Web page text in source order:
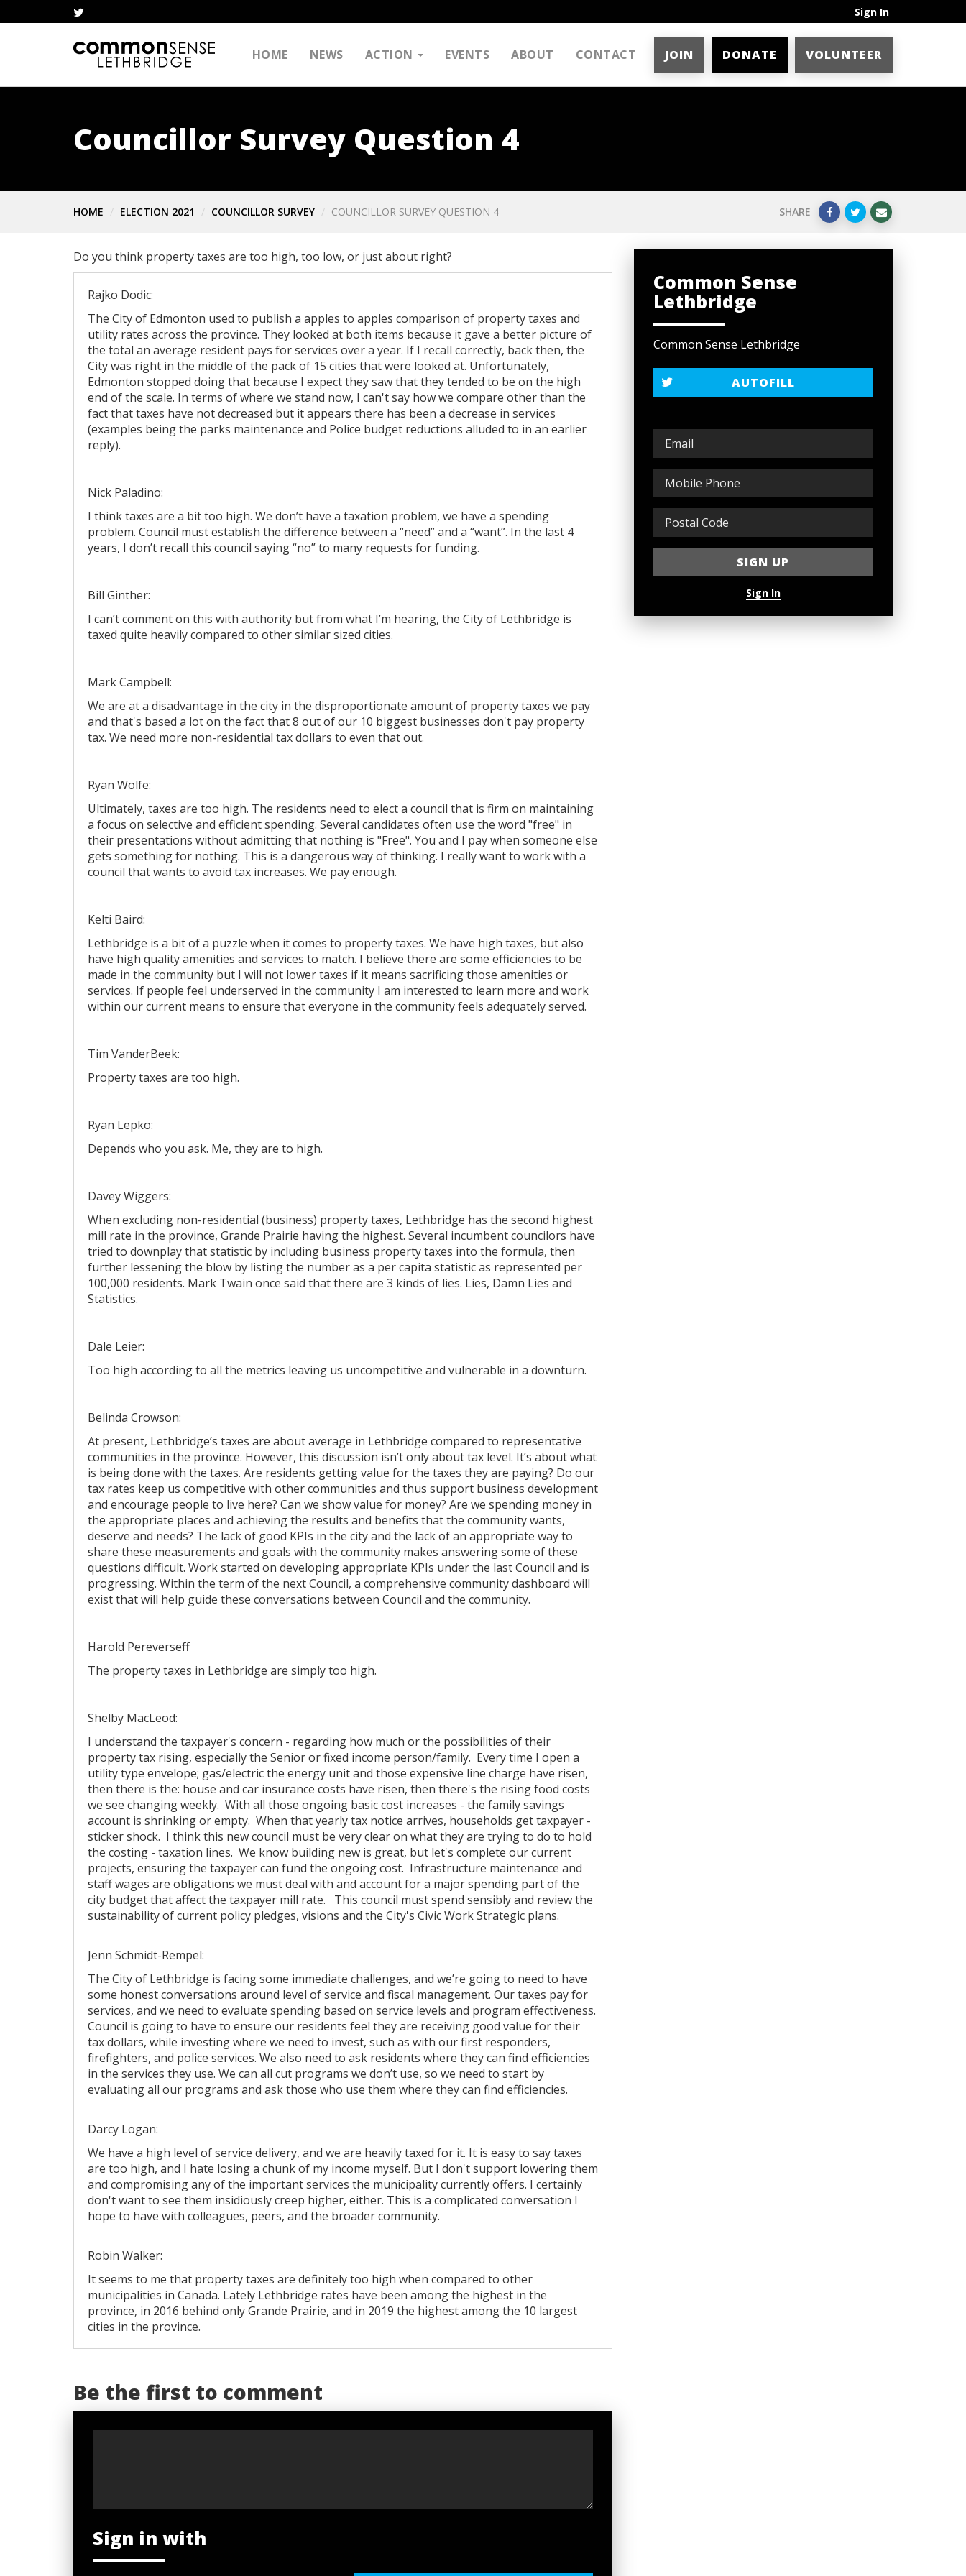
Sign In
HOME NEWS ACTION EVENTS ABOUT CONTACT JOIN DONATE VOLUNTEER
Councillor Survey Question 4
HOME ELECTION 2021 COUNCILLOR SURVEY COUNCILLOR SURVEY QUESTION 4 SHARE
Do you think property taxes are too high, too low, or just about right?
Rajko Dodic:
The City of Edmonton used to publish a apples to apples comparison of property taxes and
utility rates across the province. They looked at both items because it gave a better picture of
the total an average resident pays for services over a year. If I recall correctly, back then, the
City was right in the middle of the pack of 15 cities that were looked at. Unfortunately,
Edmonton stopped doing that because I expect they saw that they tended to be on the high
end of the scale. In terms of where we stand now, I can't say how we compare other than the
fact that taxes have not decreased but it appears there has been a decrease in services
(examples being the parks maintenance and Police budget reductions alluded to in an earlier
reply).
Nick Paladino:
I think taxes are a bit too high. We don’t have a taxation problem, we have a spending
problem. Council must establish the difference between a “need” and a “want”. In the last 4
years, I don’t recall this council saying “no” to many requests for funding.
Bill Ginther:
I can’t comment on this with authority but from what I’m hearing, the City of Lethbridge is
taxed quite heavily compared to other similar sized cities.
Mark Campbell:
We are at a disadvantage in the city in the disproportionate amount of property taxes we pay
and that's based a lot on the fact that 8 out of our 10 biggest businesses don't pay property
tax. We need more non-residential tax dollars to even that out.
Ryan Wolfe:
Ultimately, taxes are too high. The residents need to elect a council that is firm on maintaining
a focus on selective and efficient spending. Several candidates often use the word "free" in
their presentations without admitting that nothing is "Free". You and I pay when someone else
gets something for nothing. This is a dangerous way of thinking. I really want to work with a
council that wants to avoid tax increases. We pay enough.
Kelti Baird:
Lethbridge is a bit of a puzzle when it comes to property taxes. We have high taxes, but also
have high quality amenities and services to match. I believe there are some efficiencies to be
made in the community but I will not lower taxes if it means sacrificing those amenities or
services. If people feel underserved in the community I am interested to learn more and work
within our current means to ensure that everyone in the community feels adequately served.
Tim VanderBeek:
Property taxes are too high.
Ryan Lepko:
Depends who you ask. Me, they are to high.
Davey Wiggers:
When excluding non-residential (business) property taxes, Lethbridge has the second highest
mill rate in the province, Grande Prairie having the highest. Several incumbent councilors have
tried to downplay that statistic by including business property taxes into the formula, then
further lessening the blow by listing the number as a per capita statistic as represented per
100,000 residents. Mark Twain once said that there are 3 kinds of lies. Lies, Damn Lies and
Statistics.
Dale Leier:
Too high according to all the metrics leaving us uncompetitive and vulnerable in a downturn.
Belinda Crowson:
At present, Lethbridge’s taxes are about average in Lethbridge compared to representative
communities in the province. However, this discussion isn’t only about tax level. It’s about what
is being done with the taxes. Are residents getting value for the taxes they are paying? Do our
tax rates keep us competitive with other communities and thus support business development
and encourage people to live here? Can we show value for money? Are we spending money in
the appropriate places and achieving the results and benefits that the community wants,
deserve and needs? The lack of good KPIs in the city and the lack of an appropriate way to
share these measurements and goals with the community makes answering some of these
questions difficult. Work started on developing appropriate KPIs under the last Council and is
progressing. Within the term of the next Council, a comprehensive community dashboard will
exist that will help guide these conversations between Council and the community.
Harold Pereverseff
The property taxes in Lethbridge are simply too high.
Shelby MacLeod:
I understand the taxpayer's concern - regarding how much or the possibilities of their
property tax rising, especially the Senior or fixed income person/family. Every time I open a
utility type envelope; gas/electric the energy unit and those expensive line charge have risen,
then there is the: house and car insurance costs have risen, then there's the rising food costs
we see changing weekly. With all those ongoing basic cost increases - the family savings
account is shrinking or empty. When that yearly tax notice arrives, households get taxpayer -
sticker shock. I think this new council must be very clear on what they are trying to do to hold
the costing - taxation lines. We know building new is great, but let's complete our current
projects, ensuring the taxpayer can fund the ongoing cost. Infrastructure maintenance and
staff wages are obligations we must deal with and account for a major spending part of the
city budget that affect the taxpayer mill rate. This council must spend sensibly and review the
sustainability of current policy pledges, visions and the City's Civic Work Strategic plans.
Jenn Schmidt-Rempel:
The City of Lethbridge is facing some immediate challenges, and we’re going to need to have
some honest conversations around level of service and fiscal management. Our taxes pay for
services, and we need to evaluate spending based on service levels and program effectiveness.
Council is going to have to ensure our residents feel they are receiving good value for their
tax dollars, while investing where we need to invest, such as with our first responders,
firefighters, and police services. We also need to ask residents where they can find efficiencies
in the services they use. We can all cut programs we don’t use, so we need to start by
evaluating all our programs and ask those who use them where they can find efficiencies.
Darcy Logan:
We have a high level of service delivery, and we are heavily taxed for it. It is easy to say taxes
are too high, and I hate losing a chunk of my income myself. But I don't support lowering them
and compromising any of the important services the municipality currently offers. I certainly
don't want to see them insidiously creep higher, either. This is a complicated conversation I
hope to have with colleagues, peers, and the broader community.
Robin Walker:
It seems to me that property taxes are definitely too high when compared to other
municipalities in Canada. Lately Lethbridge rates have been among the highest in the
province, in 2016 behind only Grande Prairie, and in 2019 the highest among the 10 largest
cities in the province.
Be the first to comment
Sign in with
Common Sense
Lethbridge
Common Sense Lethbridge
AUTOFILL
Sign In